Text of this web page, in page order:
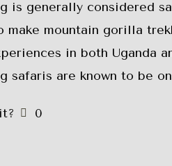
is generally considered
make mountain gorilla
in both Uganda
safaris are known to be
0